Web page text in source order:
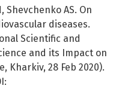
Shevchenko AS. On
diseases.
Scientific and
and its Impact on
Kharkiv, 28 Feb 2020).